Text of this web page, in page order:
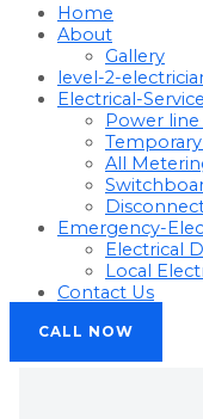
Home
About
Gallery
level-2-
Electrical-
Power
All
Emergency-
Electrical
Local
Contact Us
CALL NOW